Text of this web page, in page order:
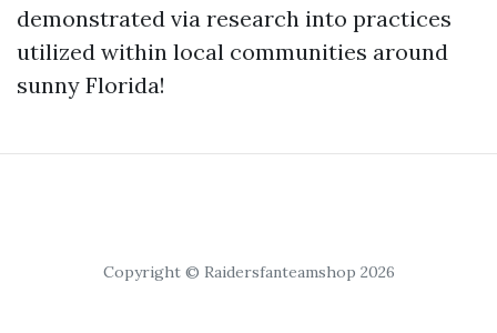
demonstrated via research into practices
utilized within local communities around
sunny Florida!
Copyright © Raidersfanteamshop 2026